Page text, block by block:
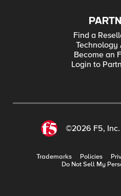
Find a
Technology
Become an
Login to
©2026 F5,
Trademarks Policies
Do Not Sell My